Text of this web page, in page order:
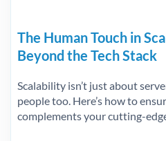
The Human Touch in
Beyond the Tech Stack
Scalability isn’t just about
people too. Here’s how to
complements your cutting-